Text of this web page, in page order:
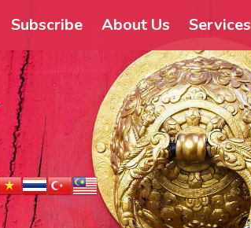
Subscribe About Us Services